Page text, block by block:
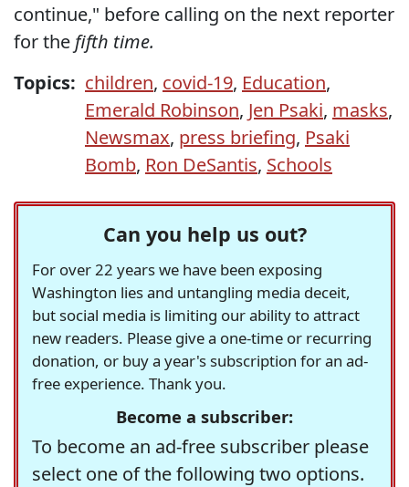
continue," before calling on the next reporter
for the fifth time.
Topics: children, covid-19, Education,
Emerald Robinson, Jen Psaki, masks,
Newsmax, press briefing, Psaki
Bomb, Ron DeSantis, Schools
Can you help us out?
For over 22 years we have been exposing
Washington lies and untangling media deceit,
but social media is limiting our ability to attract
new readers. Please give a one-time or recurring
donation, or buy a year's subscription for an ad-
free experience. Thank you.
Become a subscriber:
To become an ad-free subscriber please
select one of the following two options.